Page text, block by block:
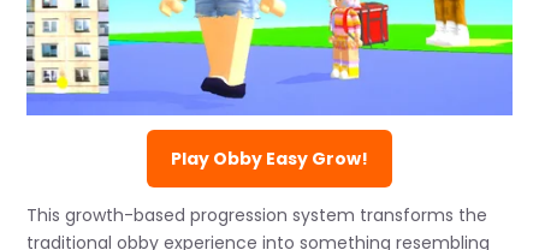
Play Obby Easy Grow!
This growth-based progression system transforms the
traditional obby experience into something resembling